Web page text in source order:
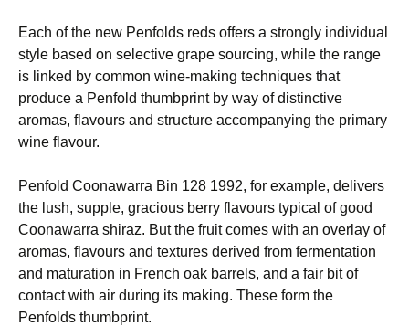
Each of the new Penfolds reds offers a strongly individual
style based on selective grape sourcing, while the range
is linked by common wine-making techniques that
produce a Penfold thumbprint by way of distinctive
aromas, flavours and structure accompanying the primary
wine flavour.
Penfold Coonawarra Bin 128 1992, for example, delivers
the lush, supple, gracious berry flavours typical of good
Coonawarra shiraz. But the fruit comes with an overlay of
aromas, flavours and textures derived from fermentation
and maturation in French oak barrels, and a fair bit of
contact with air during its making. These form the
Penfolds thumbprint.